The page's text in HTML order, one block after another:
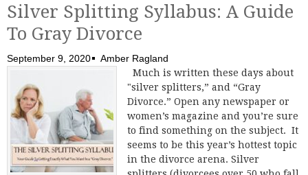
Silver Splitting Syllabus: A Guide
To Gray Divorce
September 9, 2020
Amber Ragland
Much is written these days about
"silver splitters,” and “Gray
Divorce.” Open any newspaper or
women’s magazine and you’re sure
to find something on the subject. It
seems to be this year’s hottest topic
in the divorce arena. Silver